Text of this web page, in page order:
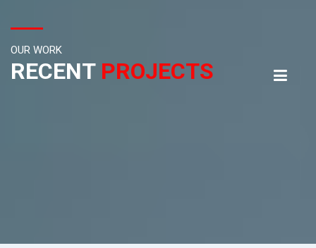
OUR WORK
RECENT PROJECTS